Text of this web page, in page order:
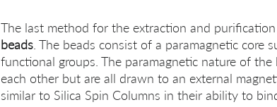
The last method for the extraction and
beads . The beads consist of a paramagnetic core
functional groups. The paramagnetic nature of
each other but are all drawn to an external
similar to Silica Spin Columns in their ability to